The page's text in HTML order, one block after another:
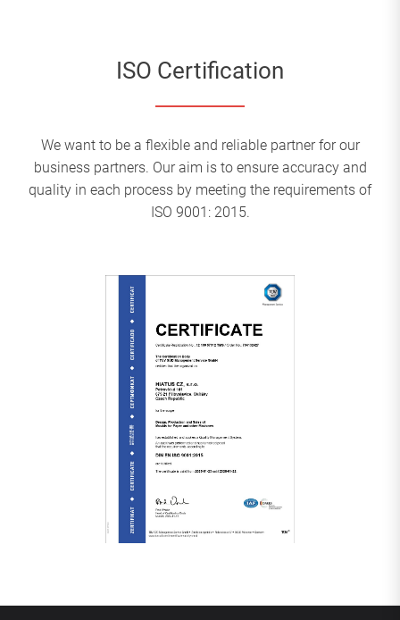
ISO Certification
We want to be a flexible and reliable partner for our
business partners. Our aim is to ensure accuracy and
quality in each process by meeting the requirements of
ISO 9001: 2015.